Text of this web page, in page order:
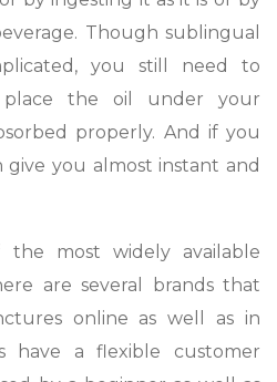
Though sublingual
you still need to
the oil under your
properly. And if you
you almost instant and
most widely available
are several brands that
online as well as in
have a flexible customer